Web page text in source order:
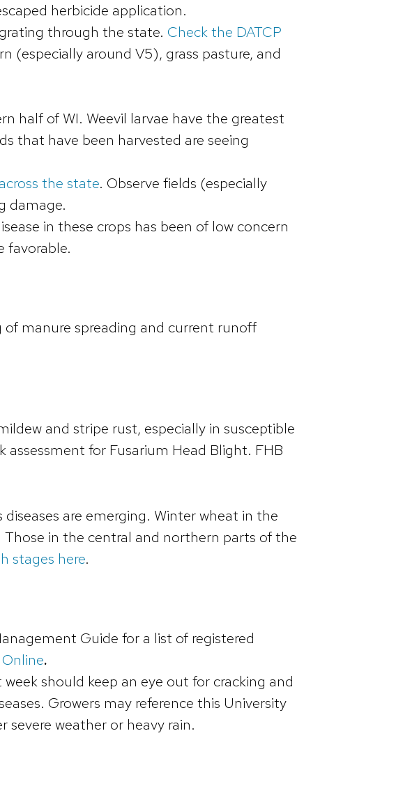
herbicide application.
through the state. Check the DATCP
(especially around V5), grass pasture, and
half of WI. Weevil larvae have the greatest
that have been harvested are seeing
the state. Observe fields (especially
damage.
in these crops has been of low concern
favorable.
manure spreading and current runoff
and stripe rust, especially in susceptible
assessment for Fusarium Head Blight. FHB
are emerging. Winter wheat in the
in the central and northern parts of the
stages here.
Guide for a list of registered
.
should keep an eye out for cracking and
Growers may reference this University
severe weather or heavy rain.